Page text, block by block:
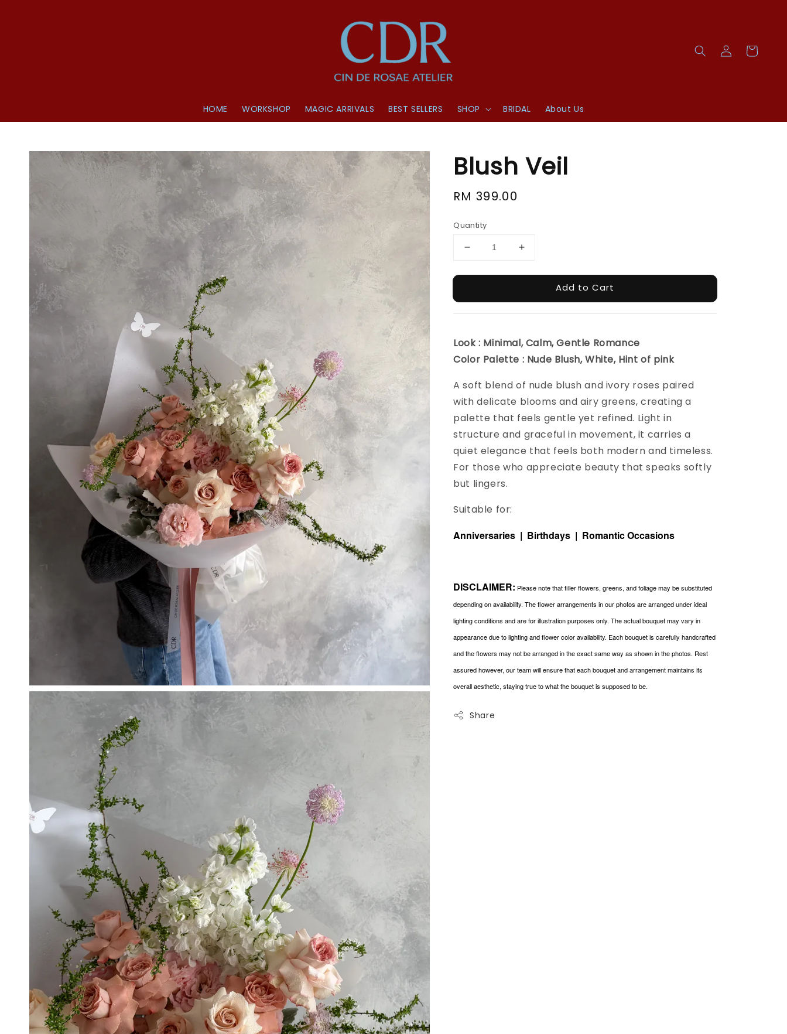
HOME WORKSHOP MAGIC ARRIVALS BEST SELLERS SHOP BRIDAL About Us
Blush Veil
Regular
RM 399.00
Quantity
Add to Cart
Look : Minimal, Calm, Gentle Romance
Color Palette : Nude Blush, White, Hint of pink
A soft blend of nude blush and ivory roses paired
with delicate blooms and airy greens, creating a
palette that feels gentle yet refined. Light in
structure and graceful in movement, it carries a
quiet elegance that feels both modern and timeless.
For those who appreciate beauty that speaks softly
but lingers.
Suitable for:
Anniversaries | Birthdays | Romantic Occasions
DISCLAIMER: Please note that filler flowers, greens, and foliage may be substituted
depending on availability. The flower arrangements in our photos are arranged under ideal
lighting conditions and are for illustration purposes only. The actual bouquet may vary in
appearance due to lighting and flower color availability. Each bouquet is carefully handcrafted
and the flowers may not be arranged in the exact same way as shown in the photos. Rest
assured however, our team will ensure that each bouquet and arrangement maintains its
overall aesthetic, staying true to what the bouquet is supposed to be.
Share